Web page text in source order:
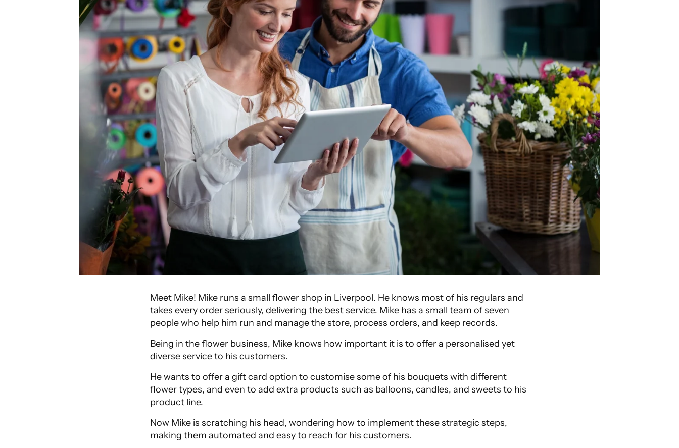
Meet Mike! Mike runs a small flower shop in Liverpool. He knows most of his regulars and
takes every order seriously, delivering the best service. Mike has a small team of seven
people who help him run and manage the store, process orders, and keep records.
Being in the flower business, Mike knows how important it is to offer a personalised yet
diverse service to his customers.
He wants to offer a gift card option to customise some of his bouquets with different
flower types, and even to add extra products such as balloons, candles, and sweets to his
product line.
Now Mike is scratching his head, wondering how to implement these strategic steps,
making them automated and easy to reach for his customers.